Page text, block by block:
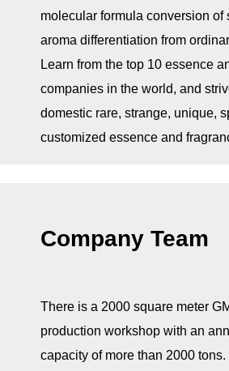
molecular formula conversion of
aroma differentiation from
Learn from the top 10 essence
companies in the world, and
domestic rare, strange, unique,
customized essence and
Company Team
There is a 2000 square meter
production workshop with an
capacity of more than 2000 tons.